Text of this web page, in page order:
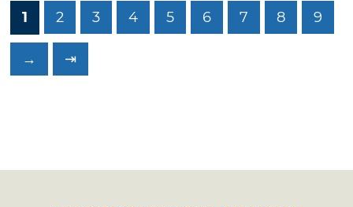
1 2 3 4 5 6 7 8 9
→ ⇥